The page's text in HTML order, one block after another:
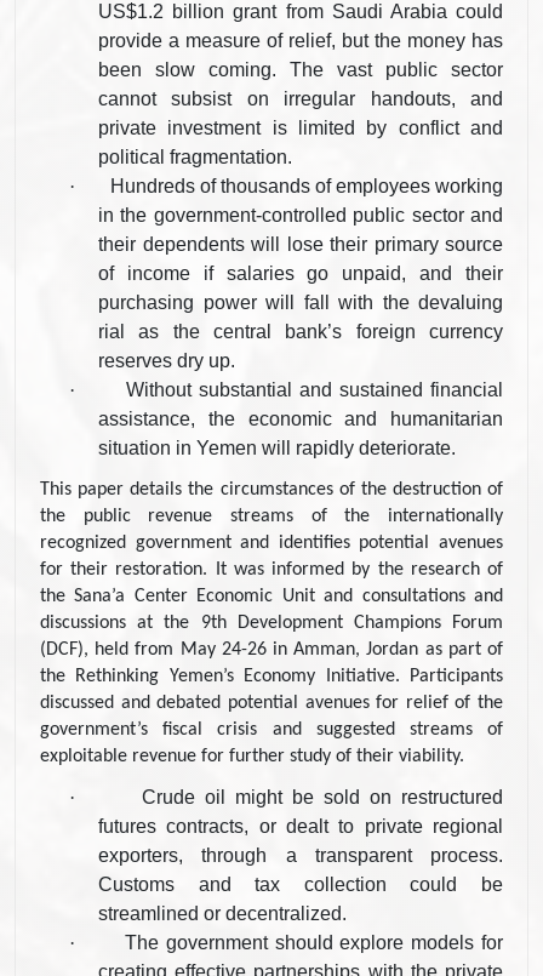
US$1.2 billion grant from Saudi Arabia could
provide a measure of relief, but the money has
been slow coming. The vast public sector
cannot subsist on irregular handouts, and
private investment is limited by conflict and
political fragmentation.
·
Hundreds of thousands of employees working
in the government-controlled public sector and
their dependents will lose their primary source
of income if salaries go unpaid, and their
purchasing power will fall with the devaluing
rial as the central bank’s foreign currency
reserves dry up.
·
Without substantial and sustained financial
assistance, the economic and humanitarian
situation in Yemen will rapidly deteriorate.
This paper details the circumstances of the destruction of
the public revenue streams of the internationally
recognized government and identifies potential avenues
for their restoration. It was informed by the research of
the Sana’a Center Economic Unit and consultations and
discussions at the 9th Development Champions Forum
(DCF), held from May 24-26 in Amman, Jordan as part of
the Rethinking Yemen’s Economy Initiative. Participants
discussed and debated potential avenues for relief of the
government’s fiscal crisis and suggested streams of
exploitable revenue for further study of their viability.
·
Crude oil might be sold on restructured
futures contracts, or dealt to private regional
exporters, through a transparent process.
Customs and tax collection could be
streamlined or decentralized.
·
The government should explore models for